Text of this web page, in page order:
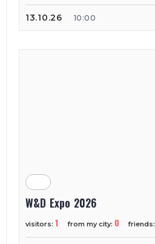
13.10.26 10:00
W&D Expo 2026
visitors: 1 from my city: 0 friends: